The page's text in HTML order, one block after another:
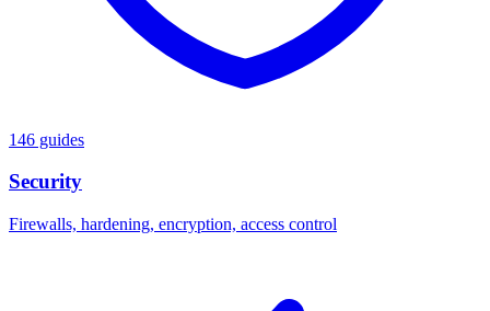
146 guides
Security
Firewalls, hardening, encryption, access control